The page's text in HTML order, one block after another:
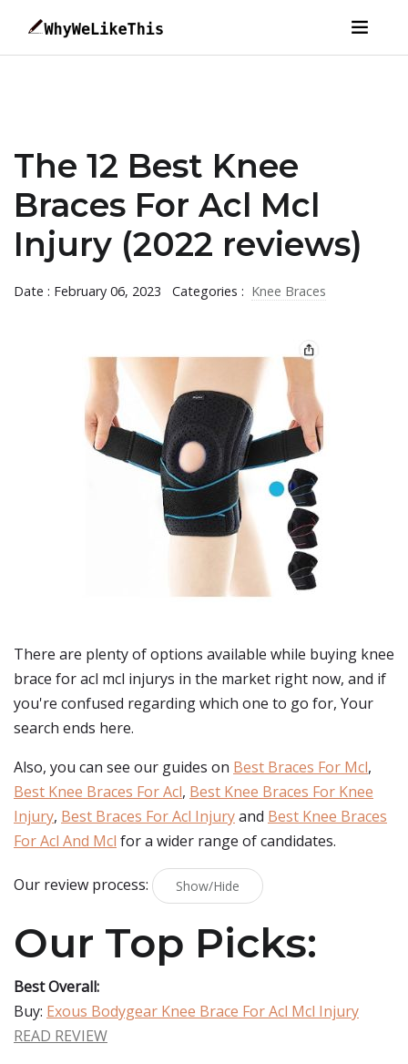
The 12 Best Knee
Braces For Acl Mcl
Injury (2022 reviews)
Date : February 06, 2023 Categories : Knee Braces
There are plenty of options available while buying knee
brace for acl mcl injurys in the market right now, and if
you're confused regarding which one to go for, Your
search ends here.
Also, you can see our guides on Best Braces For Mcl,
Best Knee Braces For Acl, Best Knee Braces For Knee
Injury, Best Braces For Acl Injuryand Best Knee Braces
For Acl And Mcl for a wider range of candidates.
Our review process: Show/Hide
Our Top Picks:
Best Overall:
Buy: Exous Bodygear Knee Brace For Acl Mcl Injury
READ REVIEW